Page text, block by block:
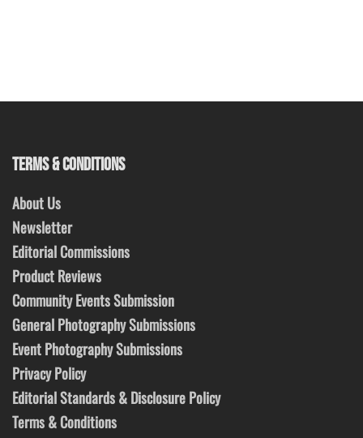
TERMS & CONDITIONS
About Us
Newsletter
Editorial Commissions
Product Reviews
Community Events Submission
General Photography Submissions
Event Photography Submissions
Privacy Policy
Editorial Standards & Disclosure Policy
Terms & Conditions